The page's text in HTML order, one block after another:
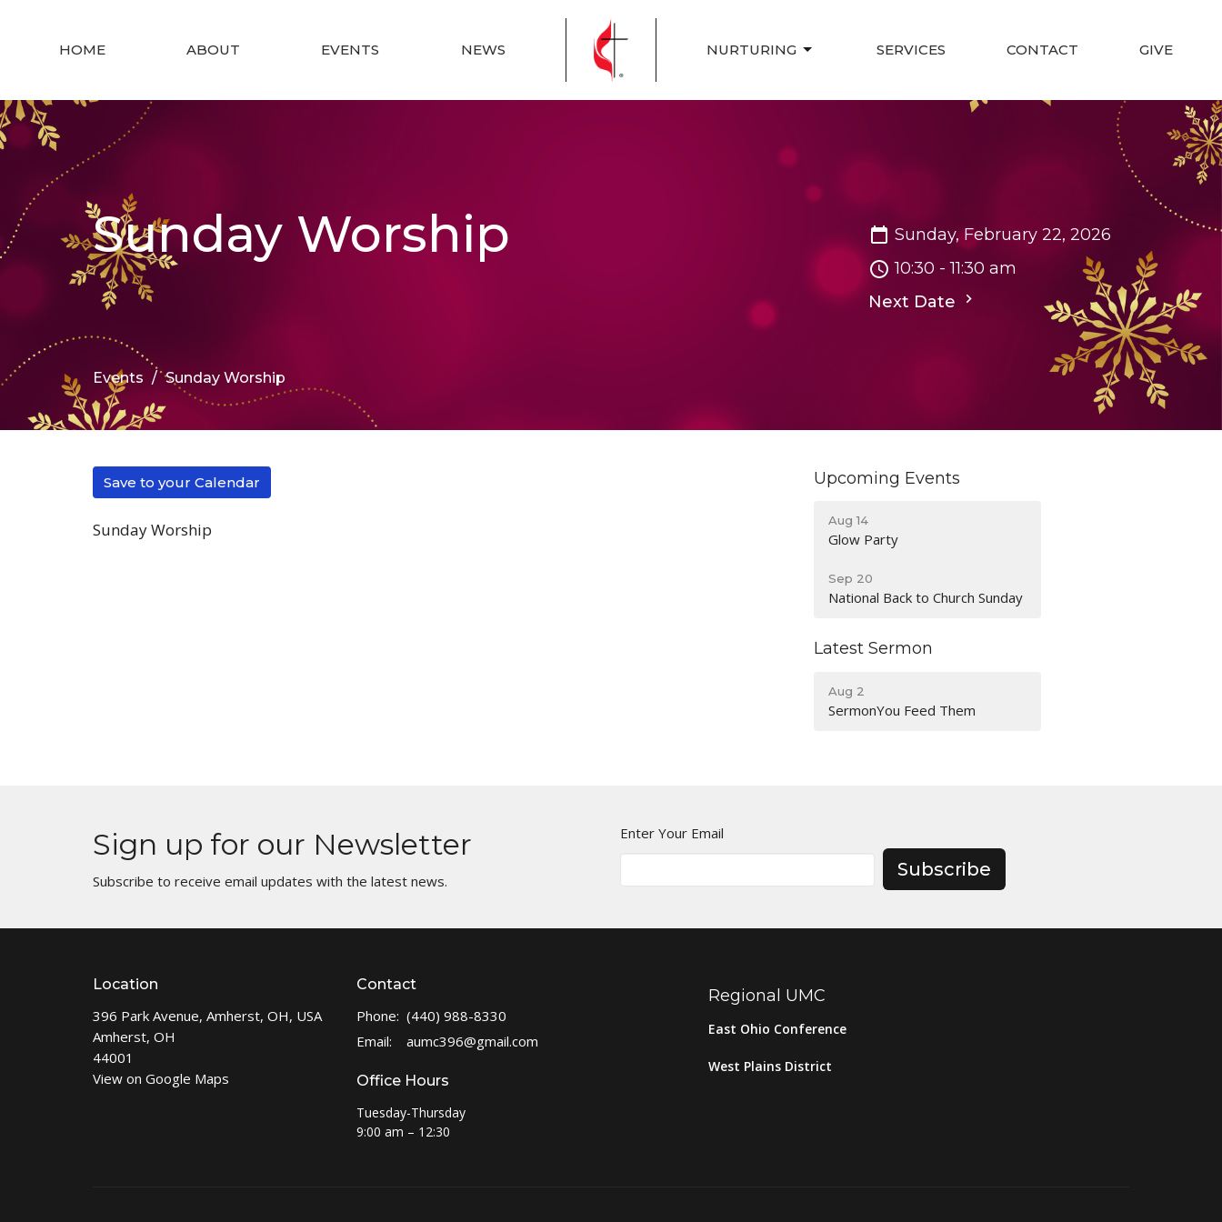
HOME ABOUT EVENTS NEWS NURTURING SERVICES CONTACT GIVE
Sunday Worship
Sunday, February 22, 2026
10:30 - 11:30 am
Next Date
Events Sunday Worship
Save to your Calendar
Sunday Worship
Upcoming Events
Aug 14
Glow Party
Sep 20
National Back to Church Sunday
Latest Sermon
Aug 2
SermonYou Feed Them
Sign up for our Newsletter
Subscribe to receive email updates with the latest news.
Enter Your Email
Subscribe
Location
396 Park Avenue, Amherst, OH, USA
Amherst, OH
44001
View on Google Maps
Contact
Phone: (440) 988-8330
Email: aumc396@gmail.com
Office Hours
Tuesday-Thursday
9:00 am – 12:30
Regional UMC
East Ohio Conference
West Plains District